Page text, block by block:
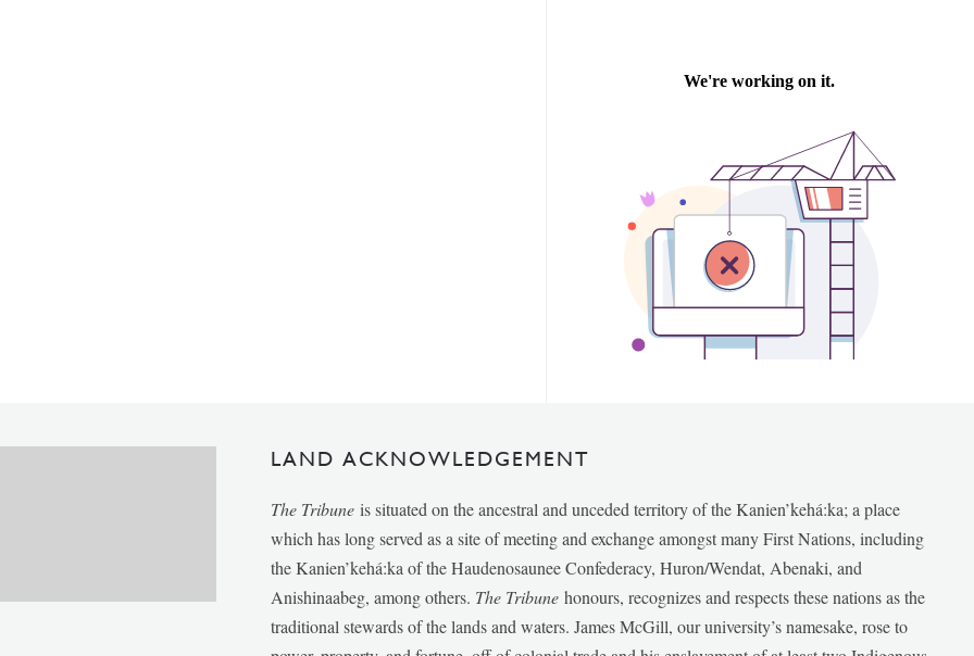
LAND ACKNOWLEDGEMENT
The Tribune is situated on the ancestral and unceded territory of the Kanien’kehá:ka; a place
which has long served as a site of meeting and exchange amongst many First Nations, including
the Kanien’kehá:ka of the Haudenosaunee Confederacy, Huron/Wendat, Abenaki, and
Anishinaabeg, among others. The Tribunehonours, recognizes and respects these nations as the
traditional stewards of the lands and waters. James McGill, our university’s namesake, rose to